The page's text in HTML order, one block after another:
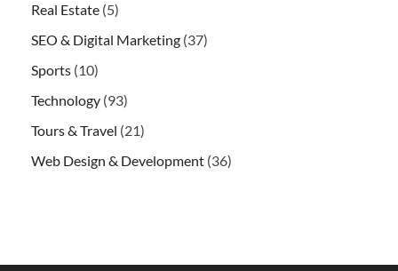
Real Estate (5)
SEO & Digital Marketing (37)
Sports (10)
Technology (93)
Tours & Travel (21)
Web Design & Development (36)